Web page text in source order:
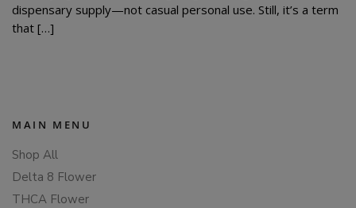
dispensary supply—not casual personal use. Still, it’s a term
that […]
MAIN MENU
Shop All
Delta 8 Flower
THCA Flower